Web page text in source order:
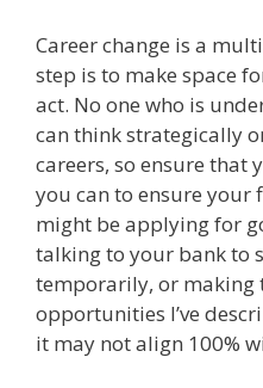
Career change is a
step is to make space
act. No one who is
can think strategically
careers, so ensure that
you can to ensure your
might be applying for
talking to your bank to
temporarily, or making
opportunities I’ve
it may not align 100%